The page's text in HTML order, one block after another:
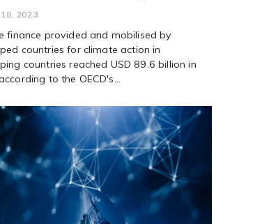
2023
finance provided and mobilised by
countries for climate action in
countries reached USD 89.6 billion in
to the OECD's...